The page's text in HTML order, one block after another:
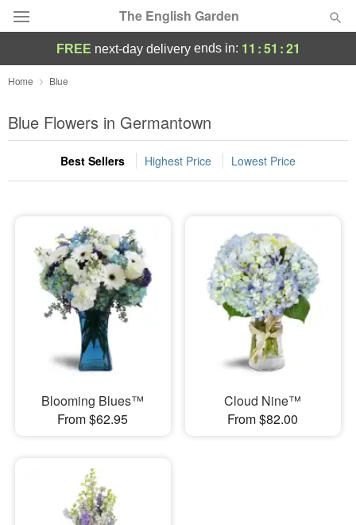
The English Garden
Deal of the Day
Summer Featured
Occasions
Sympathy and Funeral
Flowers, Plants & Gifts
FREE next-day deliveryends in: 11 :51 :21
Home Blue
Blue Flowers in Germantown
Best Sellers Highest Price Lowest Price
Blooming Blues™
From $62.95
Cloud Nine™
From $82.00